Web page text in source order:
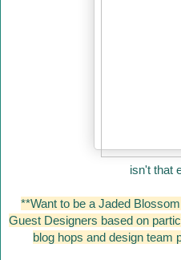
isn't that
**Want to be a Jaded
Guest Designers based on
blog hops and design team